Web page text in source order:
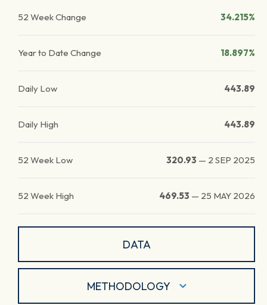
52 Week Change 34.215%
Year to Date Change 18.897%
Daily Low 443.89
Daily High 443.89
52 Week Low 320.93 — 2 SEP 2025
52 Week High 469.53 — 25 MAY 2026
DATA
METHODOLOGY